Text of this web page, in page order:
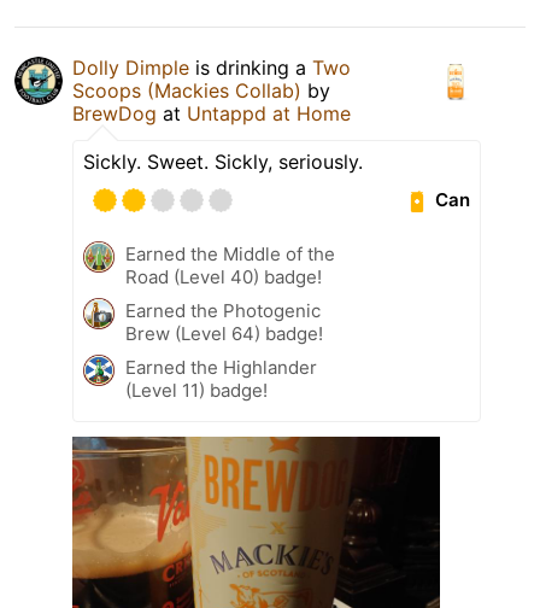
Dolly Dimple is drinking a Two
Scoops (Mackies Collab) by
BrewDog at Untappd at Home
Sickly. Sweet. Sickly, seriously.
Can
Earned the Middle of the
Road (Level 40) badge!
Earned the Photogenic
Brew (Level 64) badge!
Earned the Highlander
(Level 11) badge!